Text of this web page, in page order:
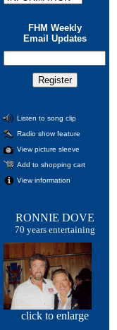
FHM Weekly
Email Updates
Listen to song clip
Radio show feature
View picture sleeve
Add to shopping cart
View information
RONNIE DOVE
70 years entertaining
click to enlarge